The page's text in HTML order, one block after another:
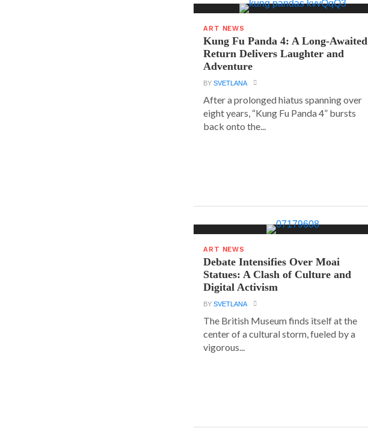
ART NEWS
Kung Fu Panda 4: A Long-Awaited
Return Delivers Laughter and
Adventure
BYSVETLANA
After a prolonged hiatus spanning over
eight years, “Kung Fu Panda 4” bursts
back onto the...
ART NEWS
Debate Intensifies Over Moai
Statues: A Clash of Culture and
Digital Activism
BYSVETLANA
The British Museum finds itself at the
center of a cultural storm, fueled by a
vigorous...